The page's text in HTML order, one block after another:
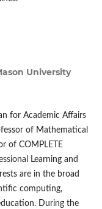
University
for Academic Affairs
of Mathematical
of COMPLETE
Learning and
are in the broad
computing,
During the